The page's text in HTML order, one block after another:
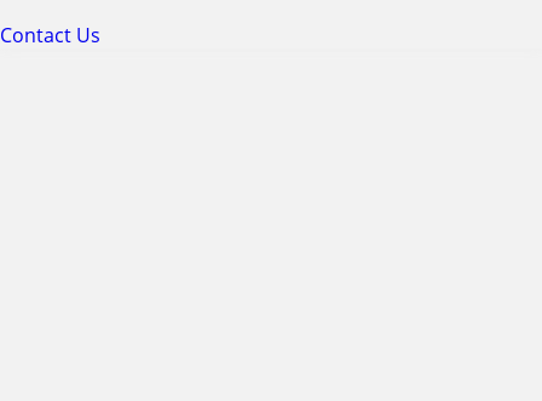
Contact Us